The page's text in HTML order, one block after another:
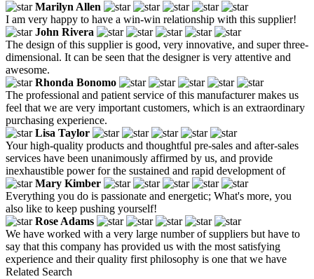
Marilyn Allen
I am very happy to have a win-win relationship with this supplier!
John Rivera
The design of this supplier is good, very innovative, and super three-
dimensional. It can be seen that the designer is very attentive and
awesome.
Rhonda Bonomo
The professional and patient service of this manufacturer makes us
feel that we are very important customers, which is an extraordinary
purchasing experience.
Lisa Taylor
Your high-quality products and thoughtful pre-sales and after-sales
services have been unanimously affirmed by us, and provide
inexhaustible power for the sustained and rapid development of
Mary Kimber
Everything you do is passionate and energetic; What's more, you
also like to keep pushing yourself!
Rose Adams
We have worked with a very large number of suppliers but have to
say that this company has provided us with the most satisfying
experience and their quality first philosophy is one that we have
Related Search